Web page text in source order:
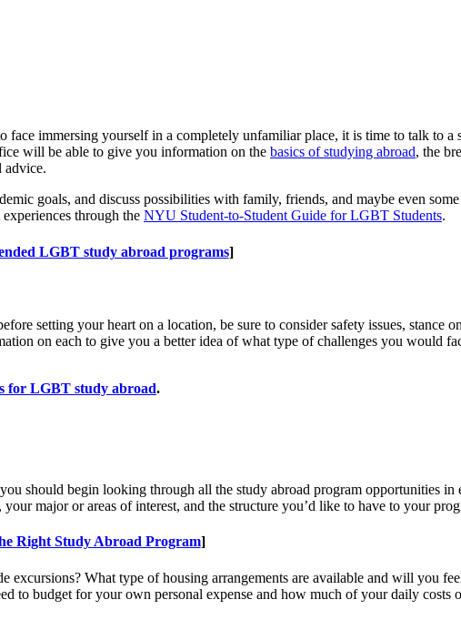
immersing yourself in a completely unfamiliar place, it is time to talk to a
will be able to give you information on the basics of studying abroad, the
advice.
goals, and discuss possibilities with family, friends, and maybe even
through the NYU Student-to-Student Guide for LGBT Students.
LGBT study abroad programs]
setting your heart on a location, be sure to consider safety issues, stance
on each to give you a better idea of what type of challenges you would
for LGBT study abroad.
should begin looking through all the study abroad program opportunities in
major or areas of interest, and the structure you’d like to have to your
Right Study Abroad Program]
What type of housing arrangements are available and will you
to budget for your own personal expense and how much of your daily costs